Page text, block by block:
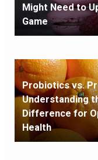
Might Need to
Game
Probiotics vs.
Understanding
Difference for
Health